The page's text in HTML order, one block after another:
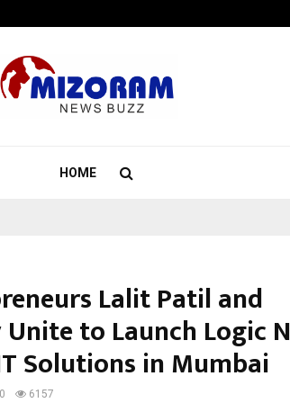
HOME
Lalit Patil and
to Launch Logic
Solutions in Mumbai
0 6157